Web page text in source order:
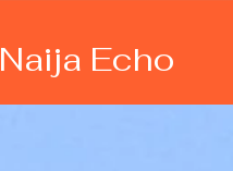
Naija Echo